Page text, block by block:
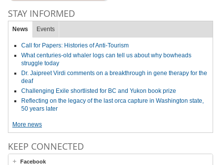
STAY INFORMED
News Events
Call for Papers: Histories of Anti-Tourism
What centuries-old whaler logs can tell us about why bowheads
struggle today
Dr. Jaipreet Virdi comments on a breakthrough in gene therapy for the
deaf
Challenging Exile shortlisted for BC and Yukon book prize
Reflecting on the legacy of the last orca capture in Washington state,
50 years later
More news
KEEP CONNECTED
Facebook